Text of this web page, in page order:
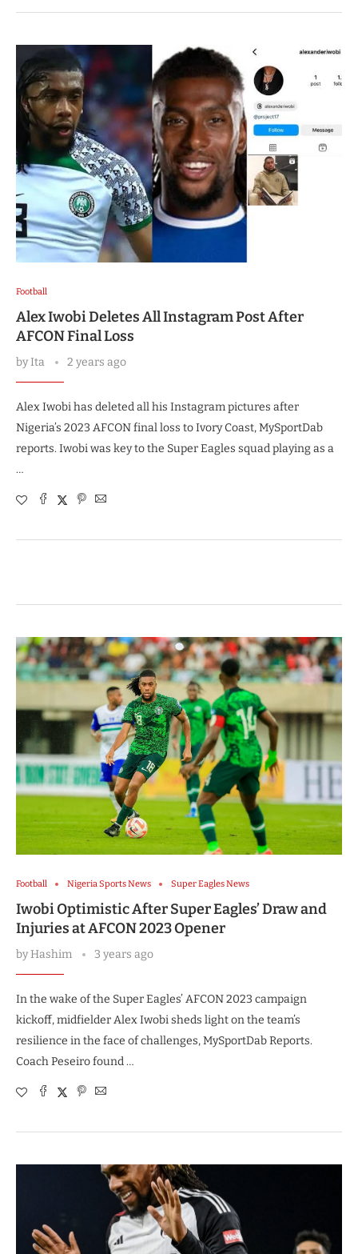
Football
Alex Iwobi Deletes All Instagram Post After
AFCON Final Loss
byIta 2 years ago
Alex Iwobi has deleted all his Instagram pictures after
Nigeria’s 2023 AFCON final loss to Ivory Coast, MySportDab
reports. Iwobi was key to the Super Eagles squad playing as a
…
Football Nigeria Sports News Super Eagles News
Iwobi Optimistic After Super Eagles’ Draw and
Injuries at AFCON 2023 Opener
byHashim 3 years ago
In the wake of the Super Eagles’ AFCON 2023 campaign
kickoff, midfielder Alex Iwobi sheds light on the team’s
resilience in the face of challenges, MySportDab Reports.
Coach Peseiro found …